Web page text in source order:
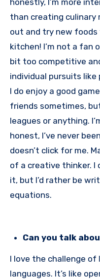
than creating culinary
out and try new foods
kitchen! I’m not a fan
bit too competitive
individual pursuits like
I do enjoy a good
friends sometimes,
leagues or anything.
honest, I’ve never
doesn’t click for me.
of a creative thinker. I
it, but I’d rather be
equations.
Can you talk
I love the challenge
languages. It’s like